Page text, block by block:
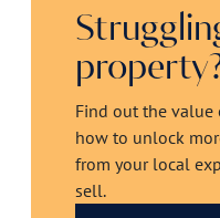
Find out the value
how to unlock
from your local
sell.